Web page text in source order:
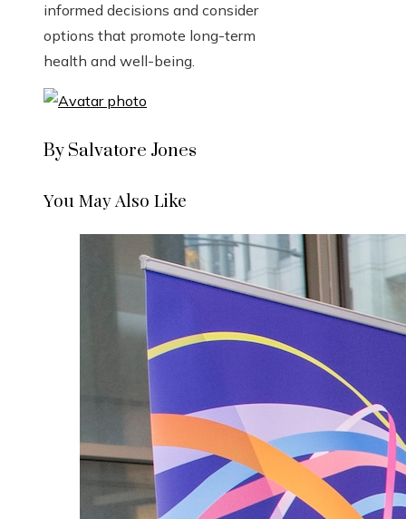
informed decisions and consider
options that promote long-term
health and well-being.
By Salvatore Jones
You May Also Like